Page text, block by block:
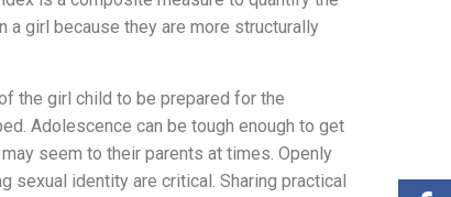
girl because they are more structurally
the girl child to be prepared for the
Adolescence can be tough enough to get
seem to their parents at times. Openly
sexual identity are critical. Sharing practical